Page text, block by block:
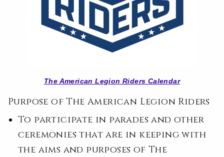
The American Legion Riders Calendar
Purpose of The American Legion Riders
To participate in parades and other
ceremonies that are in keeping with
the aims and purposes of The